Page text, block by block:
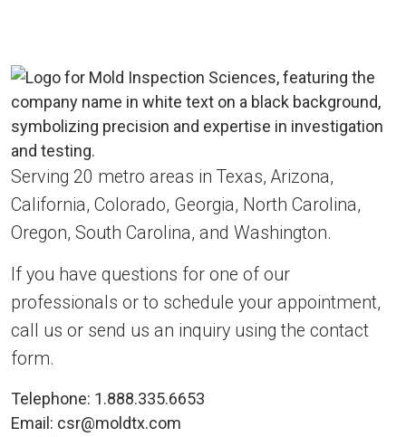
Serving 20 metro areas in Texas, Arizona,
California, Colorado, Georgia, North Carolina,
Oregon, South Carolina, and Washington.
If you have questions for one of our
professionals or to schedule your appointment,
call us or send us an inquiry using the contact
form.
Telephone: 1.888.335.6653
Email: csr@moldtx.com